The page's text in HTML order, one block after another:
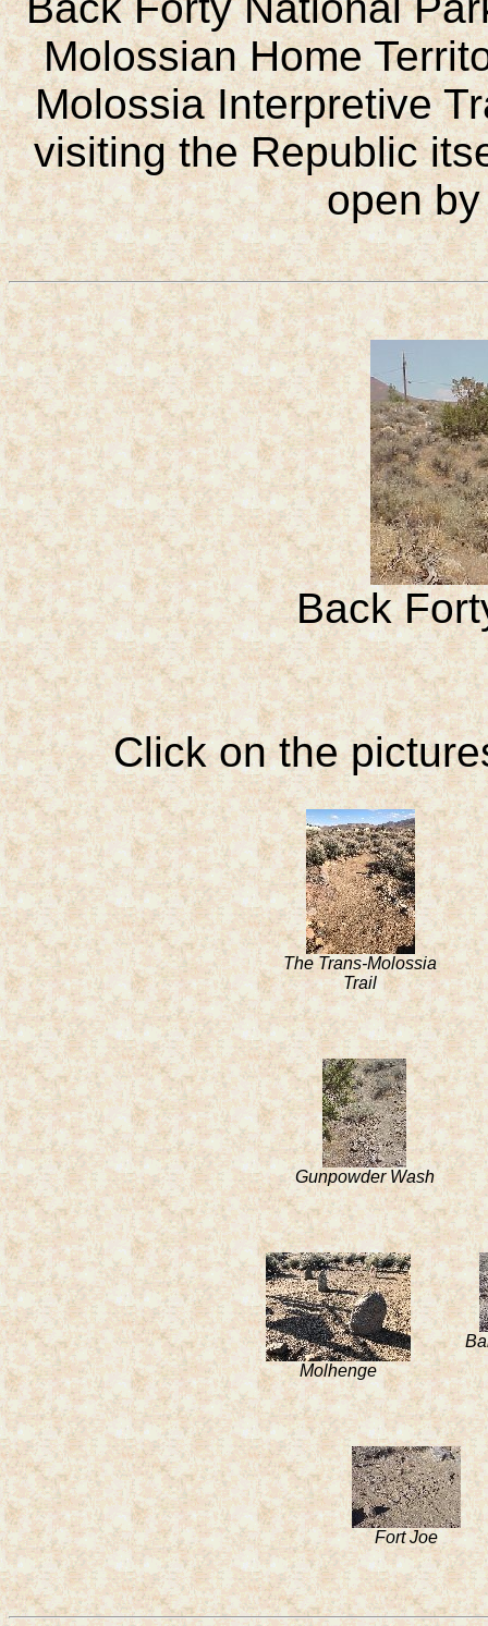
Molossian Home
Molossia Interpretive
visiting the Republic
open
Back
Click on the
The Trans-Molossia
Trail
Gunpowder Wash
Molhenge
Fort Joe